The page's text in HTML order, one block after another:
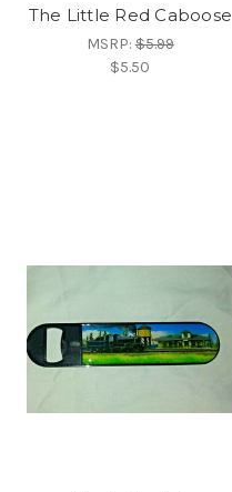
The Little Red Caboose
MSRP:$5.99
$5.50